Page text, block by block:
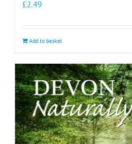
£2.49
Add to basket